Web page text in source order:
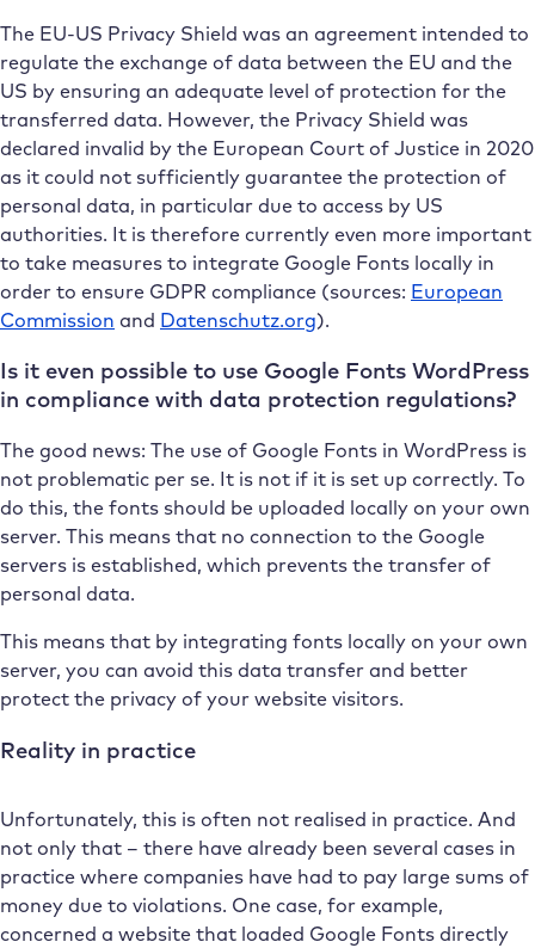
The EU-US Privacy Shield was an agreement intended to
regulate the exchange of data between the EU and the
US by ensuring an adequate level of protection for the
transferred data. However, the Privacy Shield was
declared invalid by the European Court of Justice in 2020
as it could not sufficiently guarantee the protection of
personal data, in particular due to access by US
authorities. It is therefore currently even more important
to take measures to integrate Google Fonts locally in
order to ensure GDPR compliance (sources: European
Commission and Datenschutz.org).
Is it even possible to use Google Fonts WordPress
in compliance with data protection regulations?
The good news: The use of Google Fonts in WordPress is
not problematic per se. It is not if it is set up correctly. To
do this, the fonts should be uploaded locally on your own
server. This means that no connection to the Google
servers is established, which prevents the transfer of
personal data.
This means that by integrating fonts locally on your own
server, you can avoid this data transfer and better
protect the privacy of your website visitors.
Reality in practice
Unfortunately, this is often not realised in practice. And
not only that – there have already been several cases in
practice where companies have had to pay large sums of
money due to violations. One case, for example,
concerned a website that loaded Google Fonts directly